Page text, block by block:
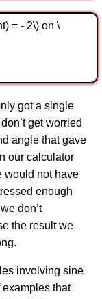
= - 2\) on \
got a single
get worried
angle that gave
our calculator
would not have
enough
don’t
the result we
involving sine
examples that